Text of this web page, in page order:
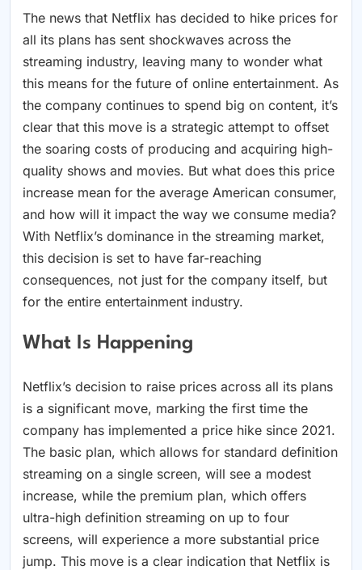
The news that Netflix has decided to hike prices for
all its plans has sent shockwaves across the
streaming industry, leaving many to wonder what
this means for the future of online entertainment. As
the company continues to spend big on content, it’s
clear that this move is a strategic attempt to offset
the soaring costs of producing and acquiring high-
quality shows and movies. But what does this price
increase mean for the average American consumer,
and how will it impact the way we consume media?
With Netflix’s dominance in the streaming market,
this decision is set to have far-reaching
consequences, not just for the company itself, but
for the entire entertainment industry.
What Is Happening
Netflix’s decision to raise prices across all its plans
is a significant move, marking the first time the
company has implemented a price hike since 2021.
The basic plan, which allows for standard definition
streaming on a single screen, will see a modest
increase, while the premium plan, which offers
ultra-high definition streaming on up to four
screens, will experience a more substantial price
jump. This move is a clear indication that Netflix is